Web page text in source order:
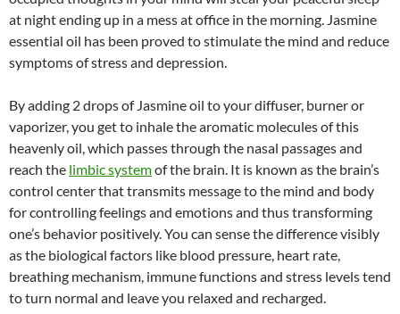
at night ending up in a mess at office in the morning. Jasmine
essential oil has been proved to stimulate the mind and reduce
symptoms of stress and depression.
By adding 2 drops of Jasmine oil to your diffuser, burner or
vaporizer, you get to inhale the aromatic molecules of this
heavenly oil, which passes through the nasal passages and
reach the limbic systemof the brain. It is known as the brain’s
control center that transmits message to the mind and body
for controlling feelings and emotions and thus transforming
one’s behavior positively. You can sense the difference visibly
as the biological factors like blood pressure, heart rate,
breathing mechanism, immune functions and stress levels tend
to turn normal and leave you relaxed and recharged.